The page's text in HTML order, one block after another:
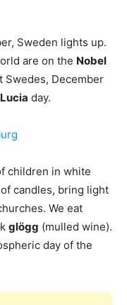
Sweden lights up.
are on the Nobel
Swedes, December
day.
children in white
candles, bring light
We eat
glögg (mulled wine).
day of the